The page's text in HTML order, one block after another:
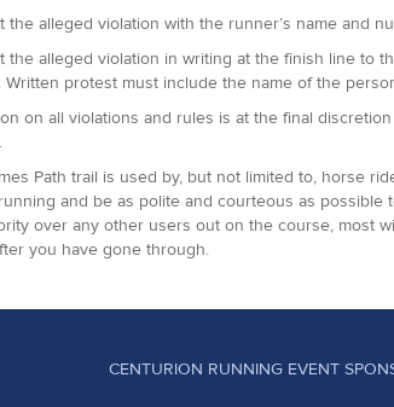
the alleged violation with the runner’s name and
the alleged violation in writing at the finish line to
Written protest must include the name of the
on all violations and rules is at the final
Path trail is used by, but not limited to, horse
and be as polite and courteous as possible
over any other users out on the course, most
you have gone through.
CENTURION RUNNING EVENT